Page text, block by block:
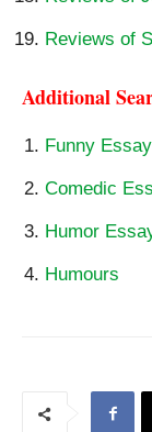
Reviews of
Additional
Funny
Comedic
Humor
Humours